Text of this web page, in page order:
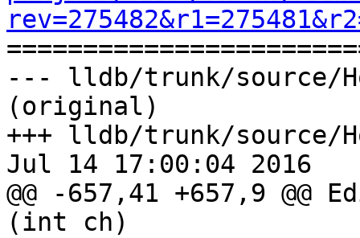
--- lldb/trunk/source/
(original)
+++ lldb/trunk/source/
Jul 14 17:00:04 2016
@@ -657,41 +657,9 @@
(int ch)